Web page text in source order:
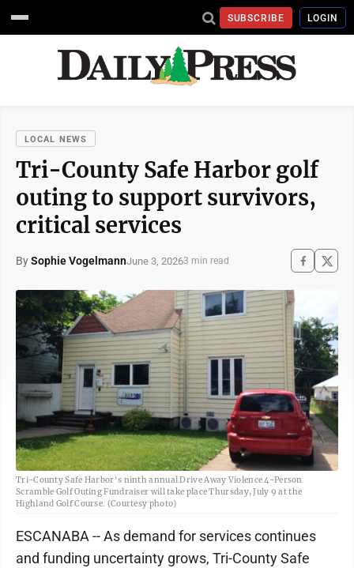
SUBSCRIBE LOGIN
LOCAL NEWS
Tri-County Safe Harbor golf
outing to support survivors,
critical services
BySophie VogelmannJune 3, 20263 min read
Tri-County Safe Harbor's ninth annual Drive Away Violence 4-Person
Scramble Golf Outing Fundraiser will take place Thursday, July 9 at the
Highland Golf Course. (Courtesy photo)
ESCANABA -- As demand for services continues
and funding uncertainty grows, Tri-County Safe